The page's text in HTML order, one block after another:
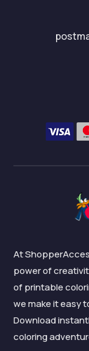
At
power of
of printable
we make it easy
Download
coloring